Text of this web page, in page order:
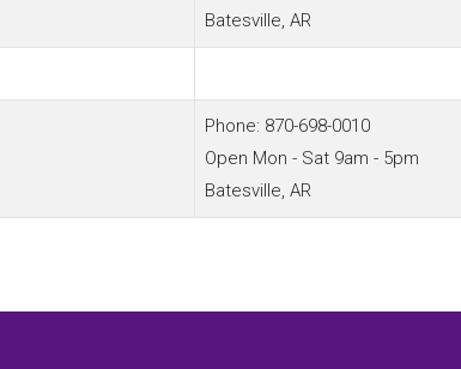
Batesville, AR
Phone: 870-698-0010
Open Mon - Sat 9am - 5pm
Batesville, AR